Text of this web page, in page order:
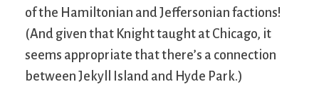
of the Hamiltonian and Jeffersonian factions!
(And given that Knight taught at Chicago, it
seems appropriate that there’s a connection
between Jekyll Island and Hyde Park.)